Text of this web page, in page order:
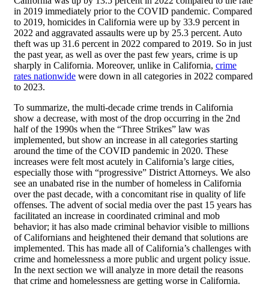
in 2019 immediately prior to the COVID pandemic. Compared
to 2019, homicides in California were up by 33.9 percent in
2022 and aggravated assaults were up by 25.3 percent. Auto
theft was up 31.6 percent in 2022 compared to 2019. So in just
the past year, as well as over the past few years, crime is up
sharply in California. Moreover, unlike in California, crime
rates nationwide were down in all categories in 2022 compared
to 2023.
To summarize, the multi-decade crime trends in California
show a decrease, with most of the drop occurring in the 2nd
half of the 1990s when the “Three Strikes” law was
implemented, but show an increase in all categories starting
around the time of the COVID pandemic in 2020. These
increases were felt most acutely in California’s large cities,
especially those with “progressive” District Attorneys. We also
see an unabated rise in the number of homeless in California
over the past decade, with a concomitant rise in quality of life
offenses. The advent of social media over the past 15 years has
facilitated an increase in coordinated criminal and mob
behavior; it has also made criminal behavior visible to millions
of Californians and heightened their demand that solutions are
implemented. This has made all of California’s challenges with
crime and homelessness a more public and urgent policy issue.
In the next section we will analyze in more detail the reasons
that crime and homelessness are getting worse in California.